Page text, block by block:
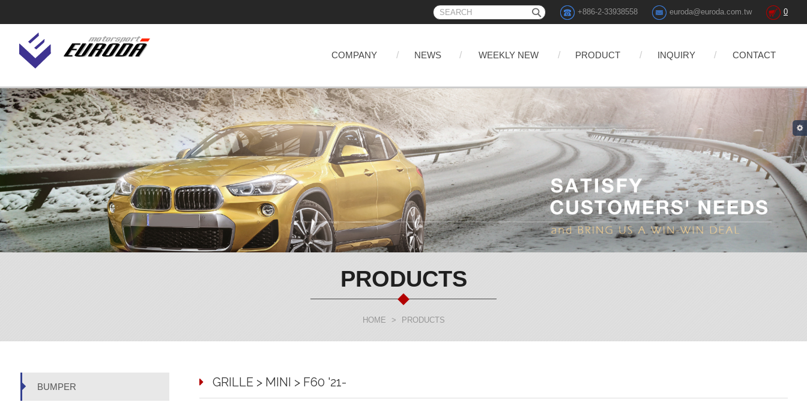
+886-2-33938558 euroda@euroda.com.tw 0
COMPANY NEWS WEEKLY NEW PRODUCT INQUIRY CONTACT
PRODUCTS
HOME > PRODUCTS
BUMPER GRILLE > MINI > F60 '21-